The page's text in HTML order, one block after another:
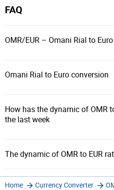
FAQ
OMR/EUR – Omani Rial to
Omani Rial to Euro conversion
How has the dynamic of OMR
the last week
The dynamic of OMR to EUR
Home Currency Converter